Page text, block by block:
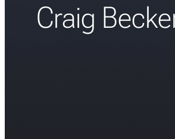
Craig